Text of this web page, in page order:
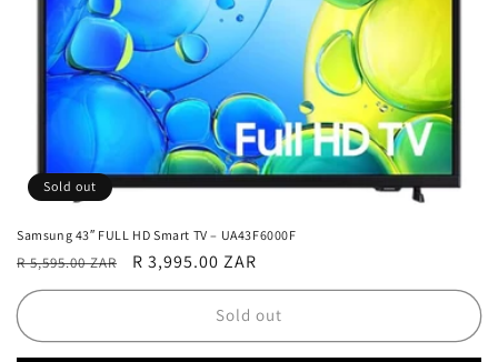
Sold out
Samsung 43″ FULL HD Smart TV – UA43F6000F
Regular
price
R 5,595.00 ZAR
Sale
price
R 3,995.00 ZAR
Sold out